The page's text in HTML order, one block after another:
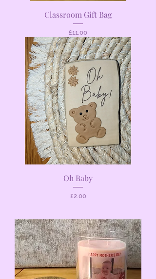
Classroom Gift Bag
Price
£11.00
Oh Baby
Price
£2.00